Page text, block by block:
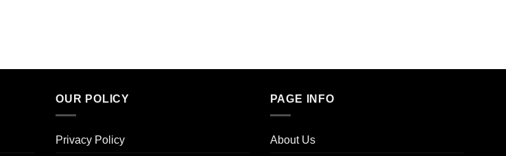
OUR POLICY
Privacy Policy
PAGE INFO
About Us